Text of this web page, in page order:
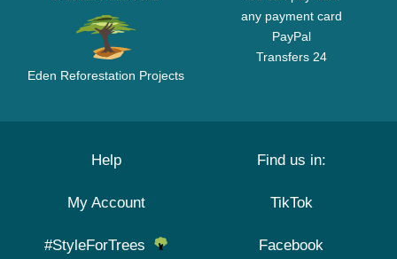
Eden Reforestation Projects
any payment card
PayPal
Transfers 24
Help
My Account
#StyleForTrees
Find us in:
TikTok
Facebook